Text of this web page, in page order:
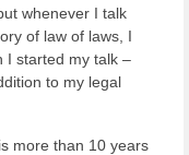
whenever I talk
of law of laws, I
I started my talk –
to my legal
more than 10 years